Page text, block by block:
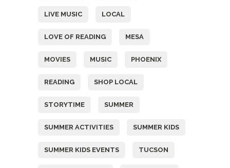
LIVE MUSIC LOCAL
LOVE OF READING MESA
MOVIES MUSIC PHOENIX
READING SHOP LOCAL
STORYTIME SUMMER
SUMMER ACTIVITIES SUMMER KIDS
SUMMER KIDS EVENTS TUCSON